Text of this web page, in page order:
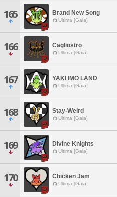
165 Brand New Song
Ultima [Gaia]
166 Cagliostro
Ultima [Gaia]
167 YAKI IMO LAND
Ultima [Gaia]
168 Stay-Weird
Ultima [Gaia]
169 Divine Knights
Ultima [Gaia]
170 Chicken Jam
Ultima [Gaia]